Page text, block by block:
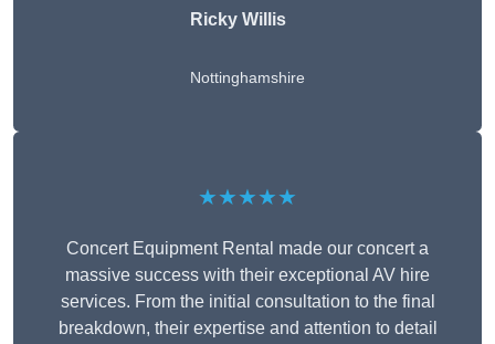
Ricky Willis
Nottinghamshire
★★★★★
Concert Equipment Rental made our concert a
massive success with their exceptional AV hire
services. From the initial consultation to the final
breakdown, their expertise and attention to detail